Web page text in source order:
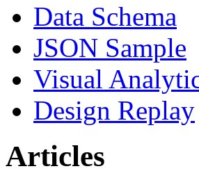
Data Schema
JSON Sample
Visual
Design Replay
Articles